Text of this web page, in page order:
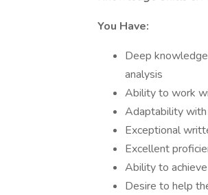
You Have:
Deep
analysis
Ability to work
Adaptability
Exceptional
Excellent
Ability to
Desire to help